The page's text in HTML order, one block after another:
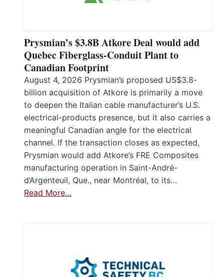
Prysmian’s $3.8B Atkore Deal would add
Quebec Fiberglass-Conduit Plant to
Canadian Footprint
August 4, 2026 Prysmian’s proposed US$3.8-
billion acquisition of Atkore is primarily a move
to deepen the Italian cable manufacturer’s U.S.
electrical-products presence, but it also carries a
meaningful Canadian angle for the electrical
channel. If the transaction closes as expected,
Prysmian would add Atkore’s FRE Composites
manufacturing operation in Saint-André-
d’Argenteuil, Que., near Montréal, to its…
Read More…